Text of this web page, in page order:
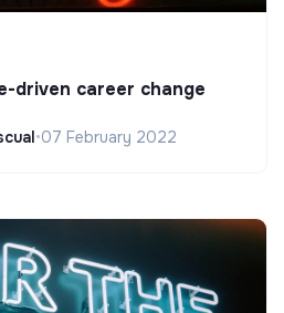
driven career change
•07 February 2022